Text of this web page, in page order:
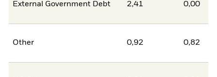
External Government Debt 2,41 0,00
Other 0,92 0,82